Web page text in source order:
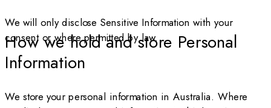
We will only disclose Sensitive Information with your
consent or where permitted by law.
How we hold and store Personal
Information
We store your personal information in Australia. Where